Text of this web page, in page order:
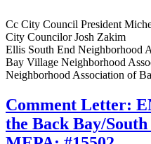
Cc City Council President
City Councilor Josh Zakim
Ellis South End Neighborhood
Bay Village Neighborhood
Neighborhood Association of
Comment
Letter: ENF
and
the
Comment Letter:
the Back Bay/